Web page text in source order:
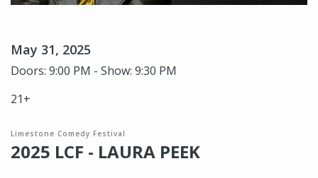
May 31, 2025
Doors: 9:00 PM - Show: 9:30 PM
21+
Limestone Comedy Festival
2025 LCF - LAURA PEEK